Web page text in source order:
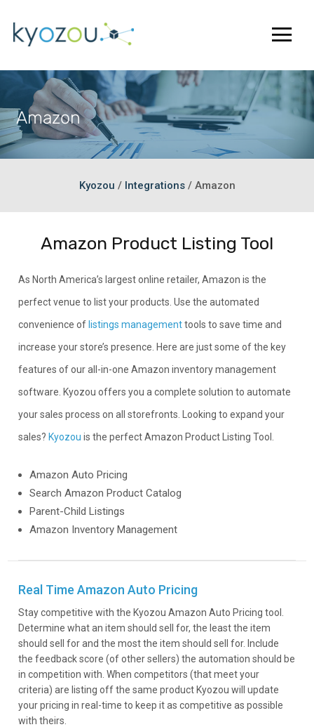
Amazon
Kyozou / Integrations/ Amazon
Amazon Product Listing Tool
As North America’s largest online retailer, Amazon is the
perfect venue to list your products. Use the automated
convenience of listings managementtools to save time and
increase your store’s presence. Here are just some of the key
features of our all-in-one Amazon inventory management
software. Kyozou offers you a complete solution to automate
your sales process on all storefronts. Looking to expand your
sales? Kyozou is the perfect Amazon Product Listing Tool.
Amazon Auto Pricing
Search Amazon Product Catalog
Parent-Child Listings
Amazon Inventory Management
Real Time Amazon Auto Pricing
Stay competitive with the Kyozou Amazon Auto Pricing tool.
Determine what an item should sell for, the least the item
should sell for and the most the item should sell for. Include
the feedback score (of other sellers) the automation should be
in competition with. When competitors (that meet your
criteria) are listing off the same product Kyozou will update
your pricing in real-time to keep it as competitive as possible
with theirs.